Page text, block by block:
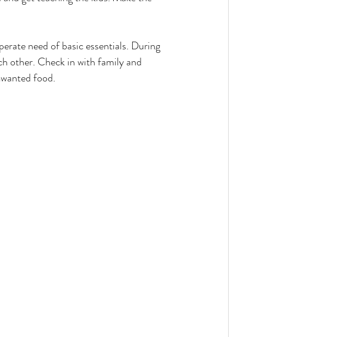
need of basic essentials. During
other. Check in with family and
food.